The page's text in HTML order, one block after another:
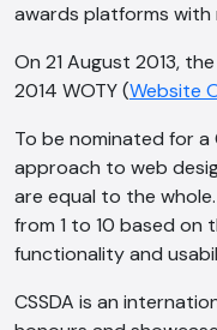
awards platforms with
On 21 August 2013,
2014 WOTY (Website
To be nominated for a
approach to web
are equal to the
from 1 to 10 based on
functionality and
CSSDA is an